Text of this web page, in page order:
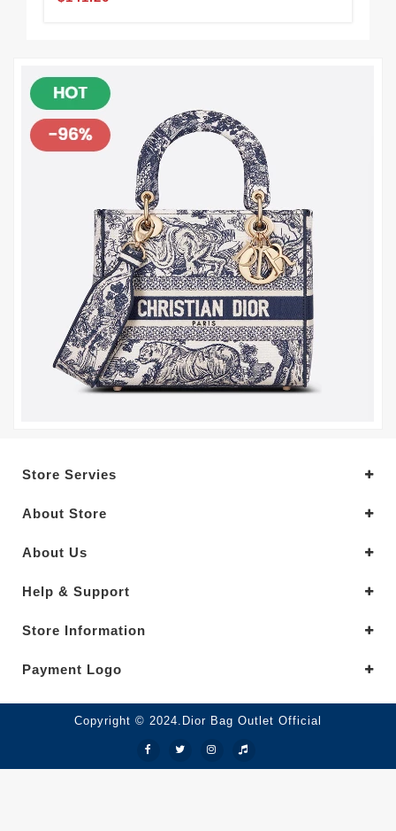
Store Servies
About Store
About Us
Help & Support
Store Information
Payment Logo
Copyright © 2024.Dior Bag Outlet Official